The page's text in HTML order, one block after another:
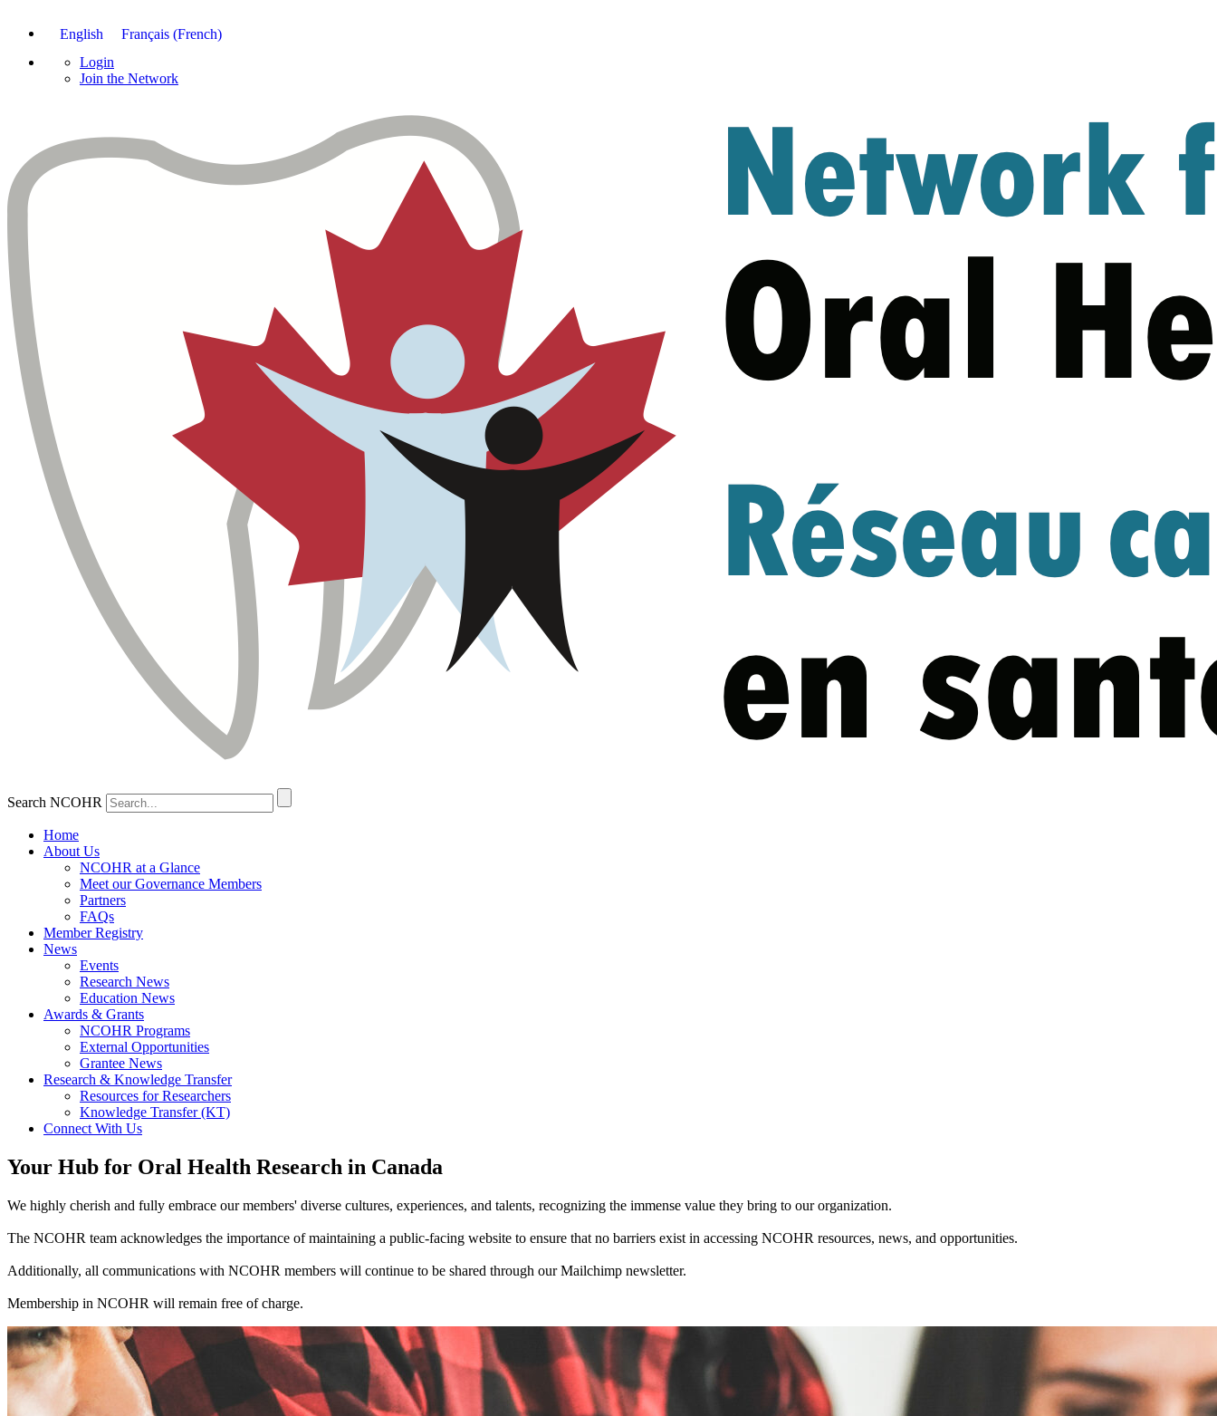
English Français (French)
Login
Join the Network
Search NCOHR
Home
About Us
NCOHR at a Glance
Meet our Governance Members
Partners
FAQs
Member Registry
News
Events
Research News
Education News
Awards & Grants
NCOHR Programs
External Opportunities
Grantee News
Research & Knowledge Transfer
Resources for Researchers
Knowledge Transfer (KT)
Connect With Us
Your Hub for Oral Health Research in Canada
We highly cherish and fully embrace our members' diverse cultures, experiences, and talents, recognizing the immense value they bring to our organization.
The NCOHR team acknowledges the importance of maintaining a public-facing website to ensure that no barriers exist in accessing NCOHR resources, news, and opportunities.
Additionally, all communications with NCOHR members will continue to be shared through our Mailchimp newsletter.
Membership in NCOHR will remain free of charge.